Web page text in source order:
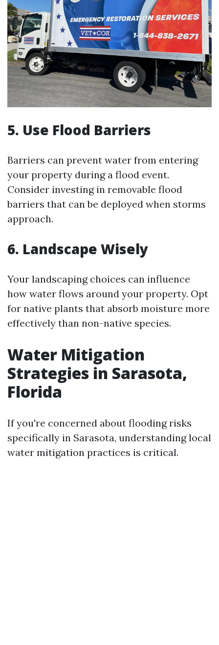
5. Use Flood Barriers
Barriers can prevent water from entering
your property during a flood event.
Consider investing in removable flood
barriers that can be deployed when storms
approach.
6. Landscape Wisely
Your landscaping choices can influence
how water flows around your property. Opt
for native plants that absorb moisture more
effectively than non-native species.
Water Mitigation
Strategies in Sarasota,
Florida
If you're concerned about flooding risks
specifically in Sarasota, understanding local
water mitigation practices is critical.